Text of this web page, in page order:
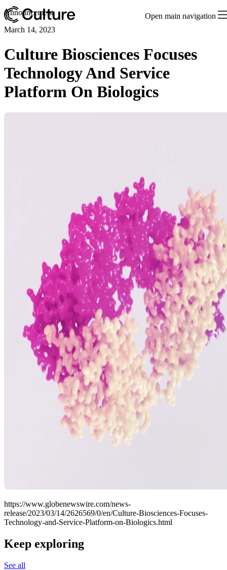
Open main navigation
Announcement
March 14, 2023
Culture Biosciences Focuses
Technology And Service
Platform On Biologics
https://www.globenewswire.com/news-
release/2023/03/14/2626569/0/en/Culture-Biosciences-Focuses-
Technology-and-Service-Platform-on-Biologics.html
Keep exploring
See all